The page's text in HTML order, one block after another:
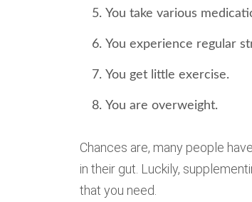
You take various
You experience regular
You get little exercise.
You are overweight.
Chances are, many people
in their gut. Luckily,
that you need.